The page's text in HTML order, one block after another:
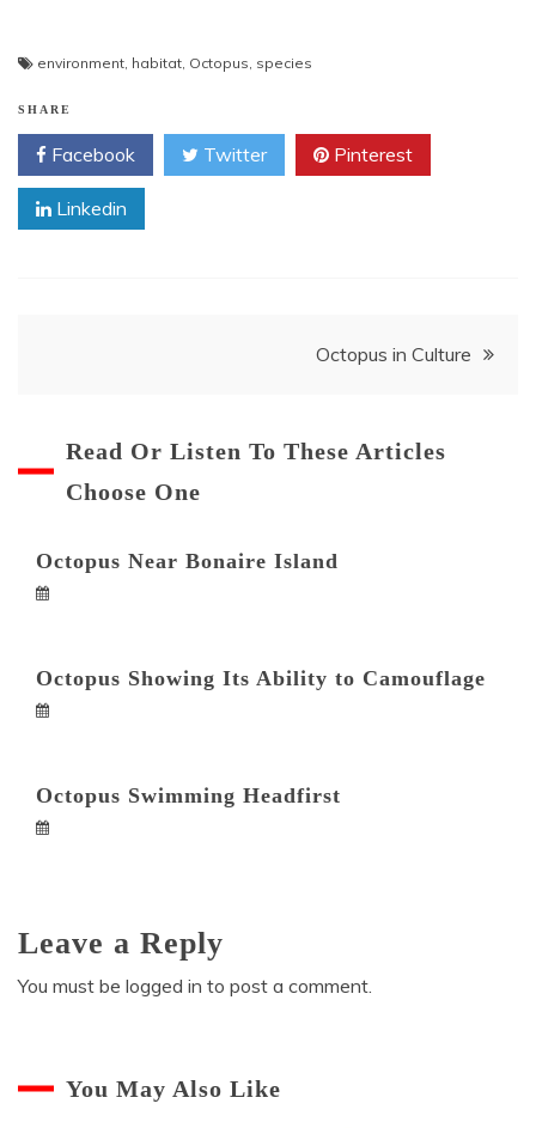
environment, habitat, Octopus, species
SHARE
Facebook Twitter Pinterest
Linkedin
Octopus in Culture
Read Or Listen To These Articles
Choose One
Octopus Near Bonaire Island
Octopus Showing Its Ability to Camouflage
Octopus Swimming Headfirst
Leave a Reply
You must be logged in to post a comment.
You May Also Like